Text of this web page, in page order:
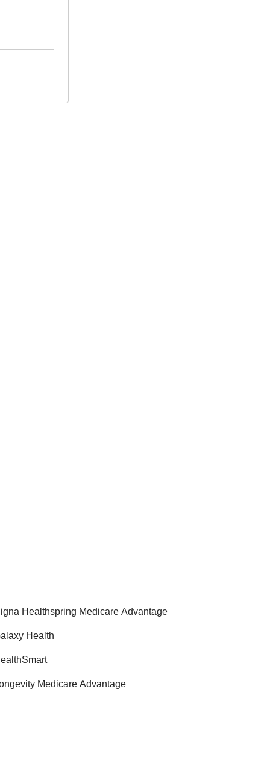
Healthspring Medicare Advantage
Health
Medicare Advantage